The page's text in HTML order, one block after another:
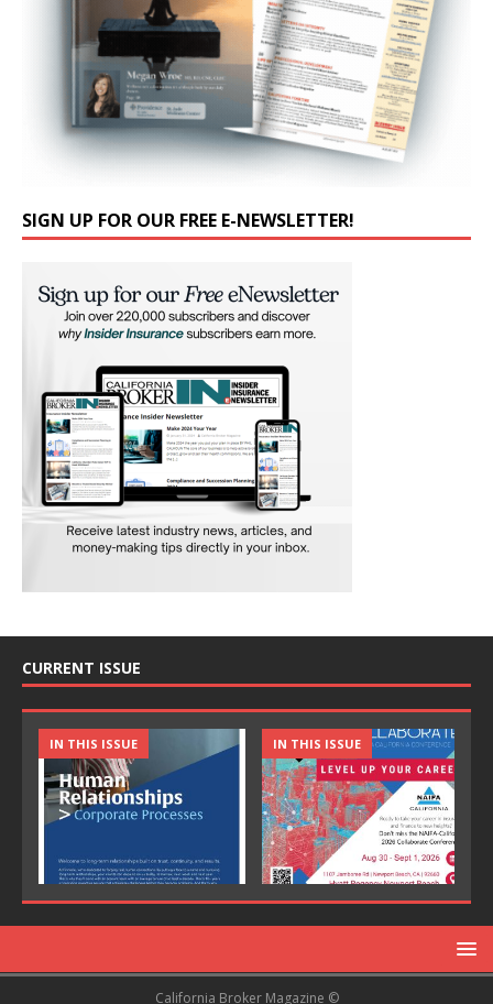
SIGN UP FOR OUR FREE E-NEWSLETTER!
CURRENT ISSUE
IN THIS ISSUE IN THIS ISSUE
California Broker Magazine ©